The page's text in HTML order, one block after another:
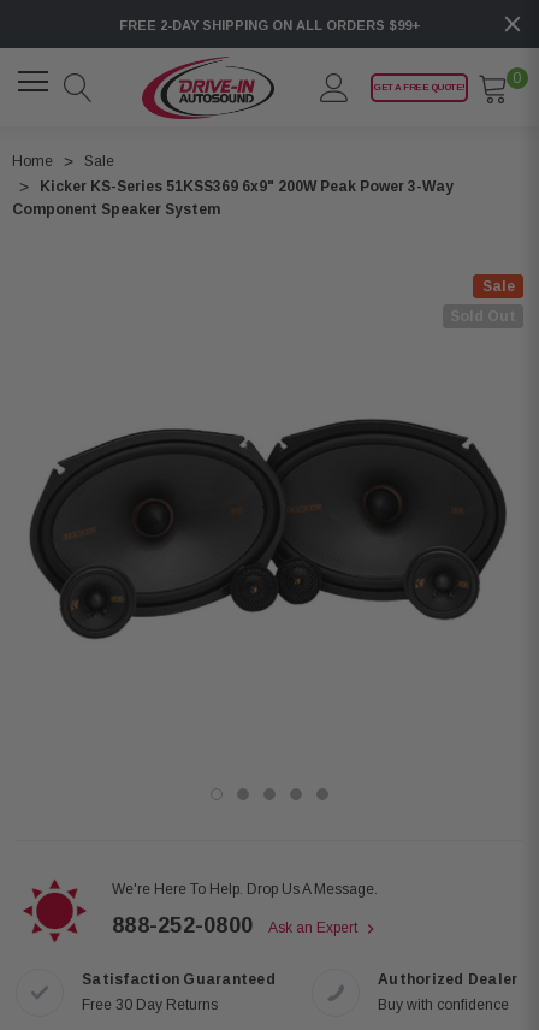
FREE 2-DAY SHIPPING ON ALL ORDERS $99+
GET A FREE QUOTE!
0
Home
Sale
Kicker KS-Series 51KSS369 6x9" 200W Peak Power 3-Way
Component Speaker System
Sale
We're Here To Help. Drop Us A Message.
888-252-0800 Ask an Expert
Satisfaction Guaranteed
Free 30 Day Returns
Authorized Dealer
Buy with confidence